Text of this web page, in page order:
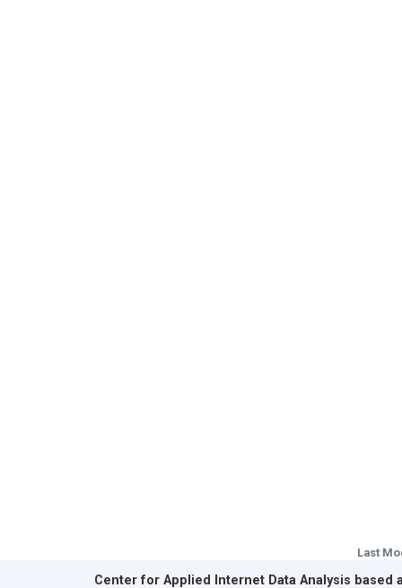
Last
Center for Applied Internet Data Analysis based